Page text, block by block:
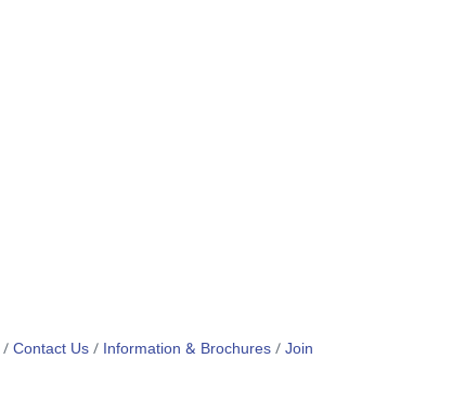
Contact Us Information & Brochures Join